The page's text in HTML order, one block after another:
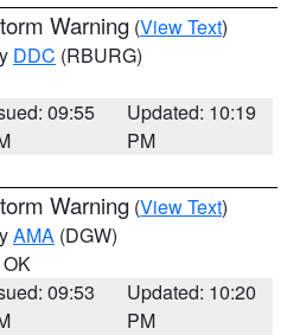
Warning (View Text)
DDC (RBURG)
09:55
Updated: 10:19
PM
Warning (View Text)
AMA (DGW)
09:53
Updated: 10:20
PM